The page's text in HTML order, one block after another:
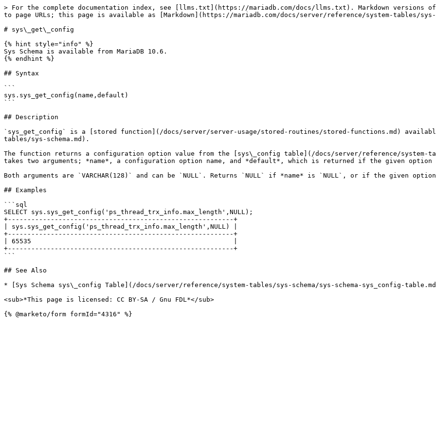
> For the complete documentation index, see [llms.txt](https://mariadb.com/docs/llms.txt). Markdown versions
to page URLs; this page is available as [Markdown](https://mariadb.com/docs/server/reference/system-tables/sys-
# sys\_get\_config
{% hint style="info" %}
Sys Schema is available from MariaDB 10.6.
{% endhint %}
## Syntax
```
sys.sys_get_config(name,default)
```
## Description
`sys_get_config` is a [stored function](/docs/server/server-usage/stored-routines/stored-functions.md)
tables/sys-schema.md).
The function returns a configuration option value from the [sys\_config table](/docs/server/reference/system-
takes two arguments; *name*, a configuration option name, and *default*, which is returned if the given
Both arguments are `VARCHAR(128)` and can be `NULL`. Returns `NULL` if *name* is `NULL`, or if the given
## Examples
```sql
SELECT sys.sys_get_config('ps_thread_trx_info.max_length',NULL);
+----------------------------------------------------------+
| sys.sys_get_config('ps_thread_trx_info.max_length',NULL) |
+----------------------------------------------------------+
| 65535                                                    |
+----------------------------------------------------------+
```
## See Also
* [Sys Schema sys\_config Table](/docs/server/reference/system-tables/sys-schema/sys-schema-sys_config-
<sub>*This page is licensed: CC BY-SA / Gnu FDL*</sub>